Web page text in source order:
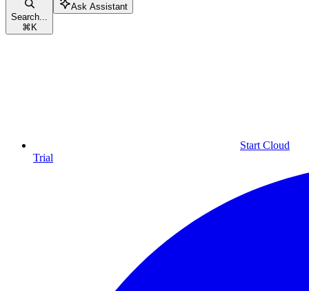
Search...
⌘ K
Ask Assistant
Start Cloud
Trial